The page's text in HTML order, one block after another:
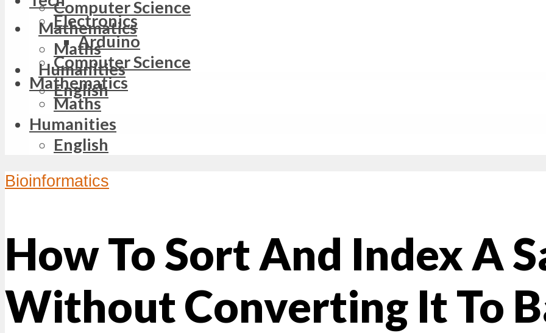
Computer Science
Mathematics
Maths
Humanities
English
Electronics
Arduino
Computer Science
Mathematics
Maths
Humanities
English
Bioinformatics
How To Sort And Index A
Without Converting It To